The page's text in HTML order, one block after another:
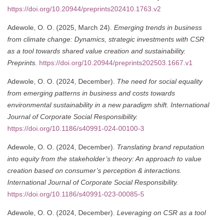
https://doi.org/10.20944/preprints202410.1763.v2
Adewole, O. O. (2025, March 24). Emerging trends in business
from climate change: Dynamics, strategic investments with CSR
as a tool towards shared value creation and sustainability.
Preprints. https://doi.org/10.20944/preprints202503.1667.v1
Adewole, O. O. (2024, December). The need for social equality
from emerging patterns in business and costs towards
environmental sustainability in a new paradigm shift. International
Journal of Corporate Social Responsibility.
https://doi.org/10.1186/s40991-024-00100-3
Adewole, O. O. (2024, December). Translating brand reputation
into equity from the stakeholder’s theory: An approach to value
creation based on consumer’s perception & interactions.
International Journal of Corporate Social Responsibility.
https://doi.org/10.1186/s40991-023-00085-5
Adewole, O. O. (2024, December). Leveraging on CSR as a tool